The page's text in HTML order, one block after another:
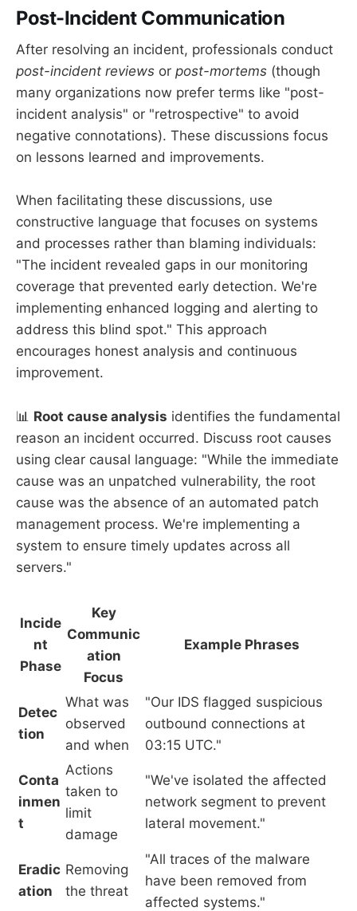
Post-Incident Communication
After resolving an incident, professionals conduct
post-incident reviews or post-mortems (though
many organizations now prefer terms like "post-
incident analysis" or "retrospective" to avoid
negative connotations). These discussions focus
on lessons learned and improvements.
When facilitating these discussions, use
constructive language that focuses on systems
and processes rather than blaming individuals:
"The incident revealed gaps in our monitoring
coverage that prevented early detection. We're
implementing enhanced logging and alerting to
address this blind spot." This approach
encourages honest analysis and continuous
improvement.
📊 Root cause analysis identifies the fundamental
reason an incident occurred. Discuss root causes
using clear causal language: "While the immediate
cause was an unpatched vulnerability, the root
cause was the absence of an automated patch
management process. We're implementing a
system to ensure timely updates across all
servers."
Incide
nt
Phase
Key
Communic
ation
Focus
Example Phrases
Detec
tion
What was
observed
and when
"Our IDS flagged suspicious
outbound connections at
03:15 UTC."
Conta
inmen
t
Actions
taken to
limit
damage
"We've isolated the affected
network segment to prevent
lateral movement."
Eradic
ation
Removing
the threat
"All traces of the malware
have been removed from
affected systems."